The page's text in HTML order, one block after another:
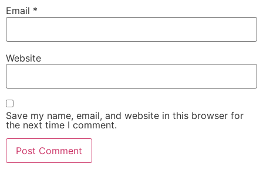
Email *
Website
Save my name, email, and website in this browser for
the next time I comment.